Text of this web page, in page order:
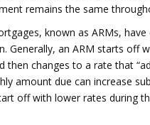
remains the same
known as ARMs,
Generally, an ARM starts off
then changes to a rate that
amount due can increase
off with lower rates during